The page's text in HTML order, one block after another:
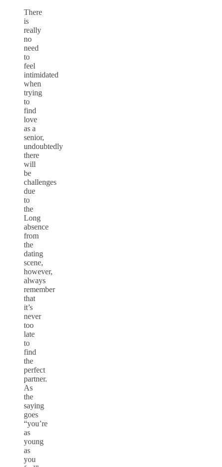
There
is
really
no
need
to
feel
intimidated
when
trying
to
find
love
as a
senior,
undoubtedly
there
will
be
challenges
due
to
the
Long
absence
from
the
dating
scene,
however,
always
remember
that
it’s
never
too
late
to
find
the
perfect
partner.
As
the
saying
goes
“you’re
as
young
as
you